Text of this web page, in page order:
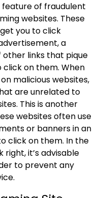
feature of fraudulent
websites. These
you to click
a
other links that pique
on them. When
malicious websites,
are unrelated to
This is another
websites often use
or banners in an
click on them. In the
right, it’s advisable
to prevent any